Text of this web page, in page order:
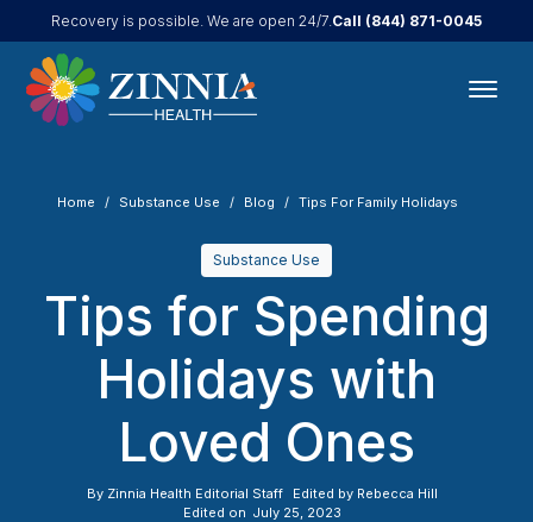
Recovery is possible. We are open 24/7.Call (844) 871-0045
Home Substance Use Blog Tips For Family Holidays
Substance Use
Tips for Spending
Holidays with
Loved Ones
By Zinnia Health Editorial Staff Edited by Rebecca Hill
Edited on July 25, 2023